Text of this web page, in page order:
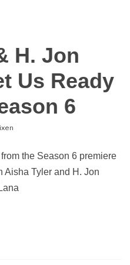
H. Jon
Us Ready
6
the Season 6 premiere
Aisha Tyler and H. Jon